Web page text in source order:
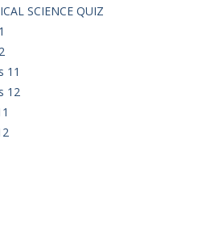
SCIENCE QUIZ
11
12